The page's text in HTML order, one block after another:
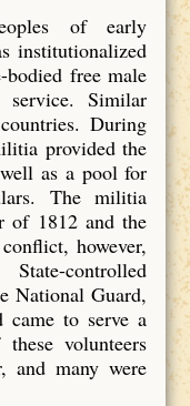
of early
institutionalized
free male
Similar
During
provided the
as a pool for
The militia
of 1812 and the
however,
controlled
National Guard,
came to serve a
volunteers
and many were